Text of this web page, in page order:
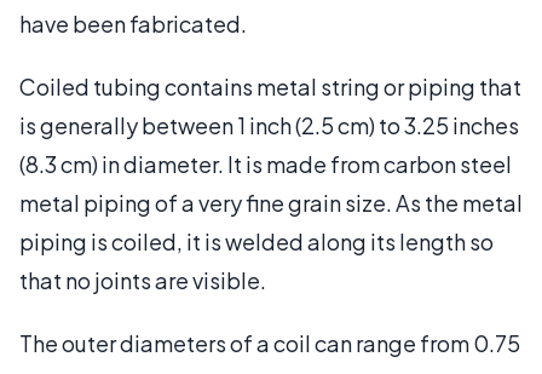
have been fabricated.
Coiled tubing contains metal string or piping that
is generally between 1 inch (2.5 cm) to 3.25 inches
(8.3 cm) in diameter. It is made from carbon steel
metal piping of a very fine grain size. As the metal
piping is coiled, it is welded along its length so
that no joints are visible.
The outer diameters of a coil can range from 0.75